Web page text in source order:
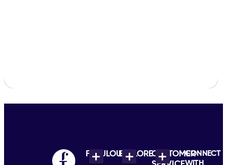
FABULOUSEXPLORECUSTOMERCONNECT